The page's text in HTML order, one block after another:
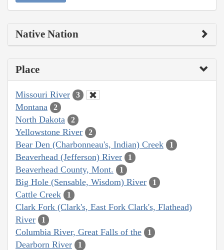
Native Nation
Place
Missouri River 3
Montana 2
North Dakota 2
Yellowstone River 2
Bear Den (Charbonneau's, Indian) Creek 1
Beaverhead (Jefferson) River 1
Beaverhead County, Mont. 1
Big Hole (Sensable, Wisdom) River 1
Cattle Creek 1
Clark Fork (Clark's, East Fork Clark's, Flathead)
River
1
Columbia River, Great Falls of the 1
Dearborn River 1